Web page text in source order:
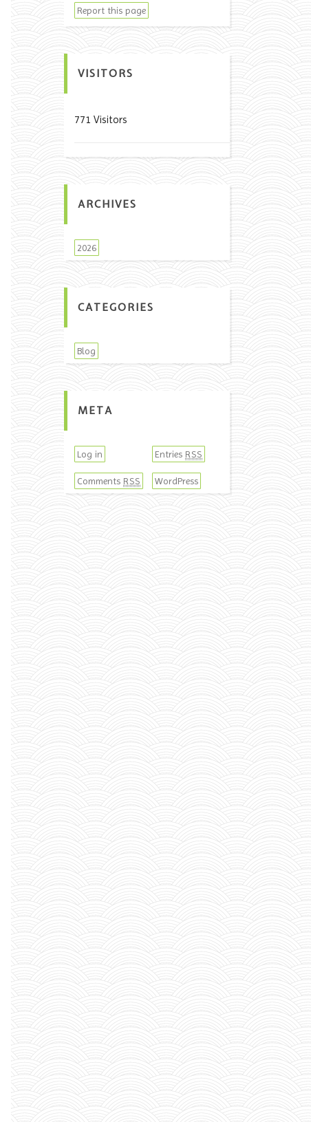
Report this page
VISITORS
771 Visitors
ARCHIVES
2026
CATEGORIES
Blog
META
Log in Entries RSS
Comments RSS WordPress